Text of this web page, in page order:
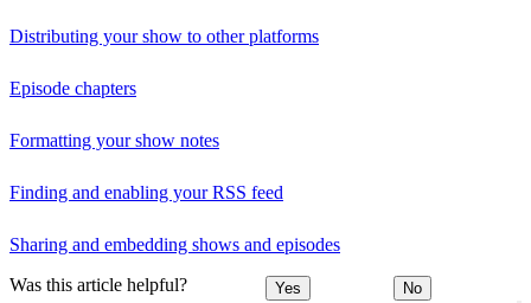
Distributing your show to other platforms
Episode chapters
Formatting your show notes
Finding and enabling your RSS feed
Sharing and embedding shows and episodes
Was this article helpful? Yes No